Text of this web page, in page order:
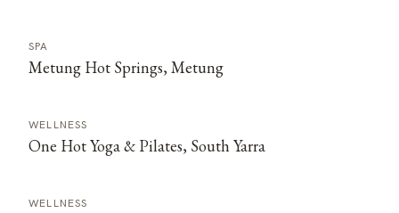
SPA
Metung Hot Springs, Metung
WELLNESS
One Hot Yoga & Pilates, South Yarra
WELLNESS